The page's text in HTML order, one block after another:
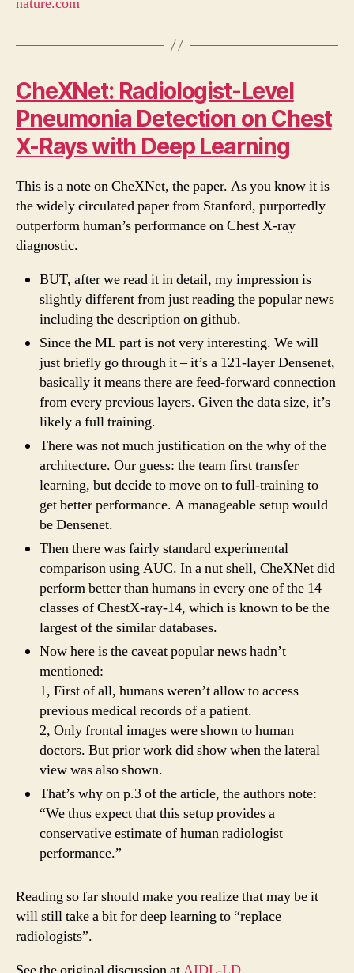
CheXNet: Radiologist-Level
Pneumonia Detection on Chest
X-Rays with Deep Learning
This is a note on CheXNet, the paper. As you know it is
the widely circulated paper from Stanford, purportedly
outperform human’s performance on Chest X-ray
diagnostic.
BUT, after we read it in detail, my impression is
slightly different from just reading the popular news
including the description on github.
Since the ML part is not very interesting. We will
just briefly go through it – it’s a 121-layer Densenet,
basically it means there are feed-forward connection
from every previous layers. Given the data size, it’s
likely a full training.
There was not much justification on the why of the
architecture. Our guess: the team first transfer
learning, but decide to move on to full-training to
get better performance. A manageable setup would
be Densenet.
Then there was fairly standard experimental
comparison using AUC. In a nut shell, CheXNet did
perform better than humans in every one of the 14
classes of ChestX-ray-14, which is known to be the
largest of the similar databases.
Now here is the caveat popular news hadn’t
mentioned:
1, First of all, humans weren’t allow to access
previous medical records of a patient.
2, Only frontal images were shown to human
doctors. But prior work did show when the lateral
view was also shown.
That’s why on p.3 of the article, the authors note:
“We thus expect that this setup provides a
conservative estimate of human radiologist
performance.”
Reading so far should make you realize that may be it
will still take a bit for deep learning to “replace
radiologists”.